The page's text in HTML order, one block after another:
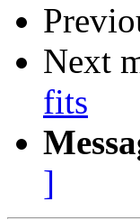
Next
fits
]